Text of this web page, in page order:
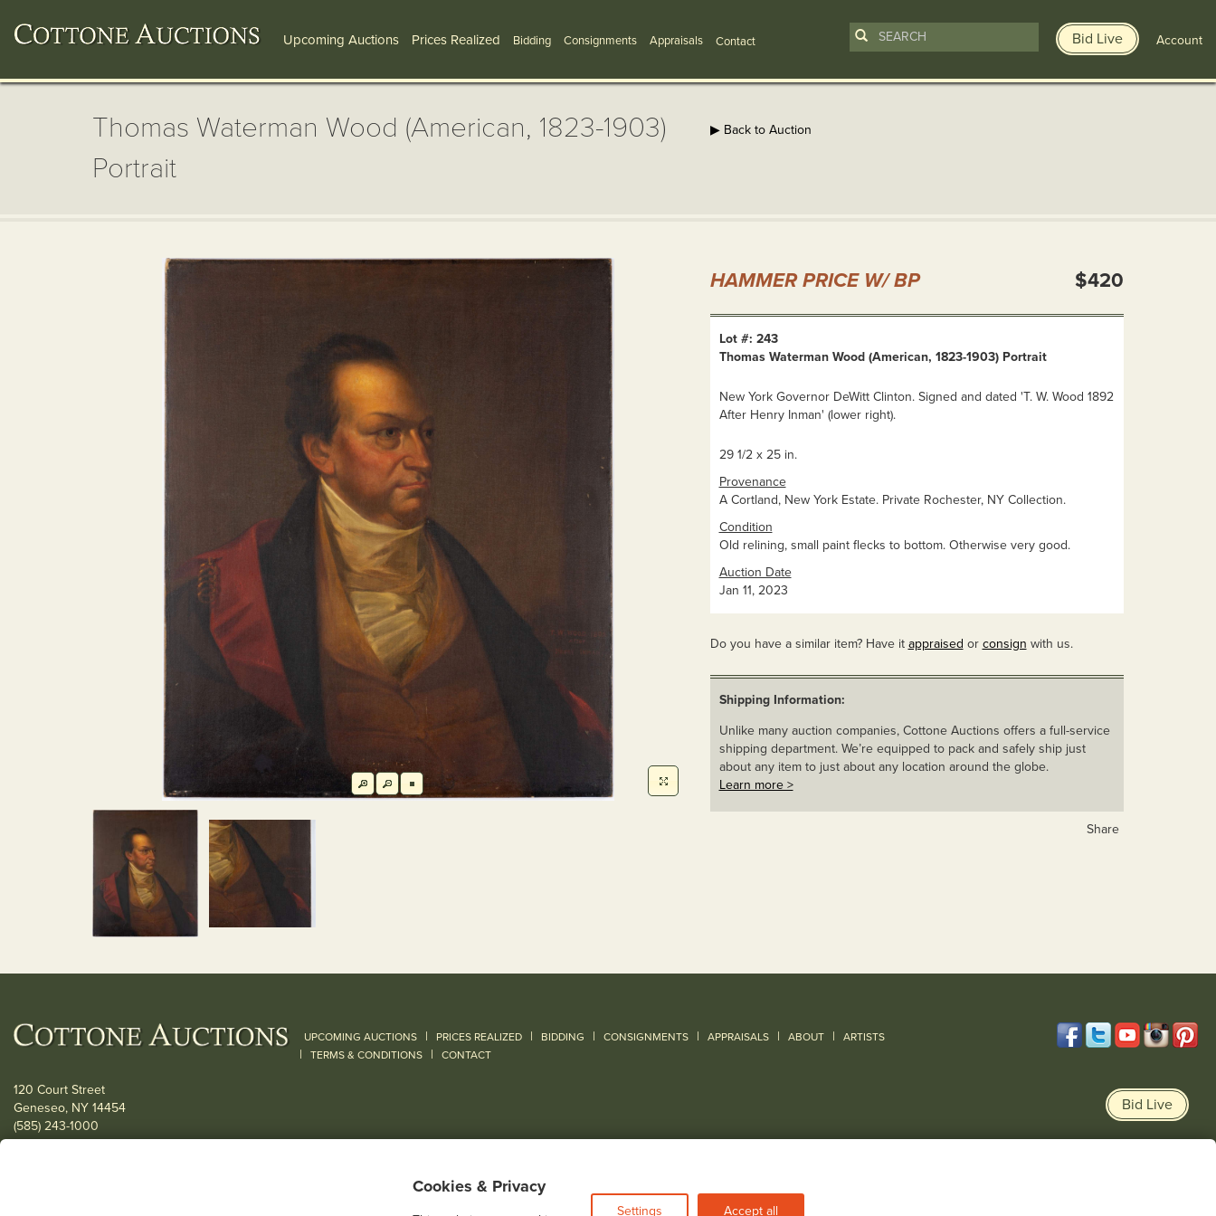
Upcoming Auctions Prices Realized Bidding Consignments Appraisals Contact Bid Live Account
Thomas Waterman Wood (American, 1823-1903)
Portrait
▶ Back to Auction
HAMMER PRICE W/ BP $420
Lot #: 243
Thomas Waterman Wood (American, 1823-1903) Portrait
New York Governor DeWitt Clinton. Signed and dated 'T. W. Wood 1892
After Henry Inman' (lower right).
29 1/2 x 25 in.
Provenance
A Cortland, New York Estate. Private Rochester, NY Collection.
Condition
Old relining, small paint flecks to bottom. Otherwise very good.
Auction Date
Jan 11, 2023
Do you have a similar item? Have it appraised or consign with us.
Shipping Information:
Unlike many auction companies, Cottone Auctions offers a full-service
shipping department. We’re equipped to pack and safely ship just
about any item to just about any location around the globe.
Learn more >
Share
UPCOMING AUCTIONS | PRICES REALIZED | BIDDING | CONSIGNMENTS | APPRAISALS | ABOUT | ARTISTS
| TERMS & CONDITIONS | CONTACT
120 Court Street
Geneseo, NY 14454
(585) 243-1000
Bid Live
Cookies & Privacy
Settings Accept all